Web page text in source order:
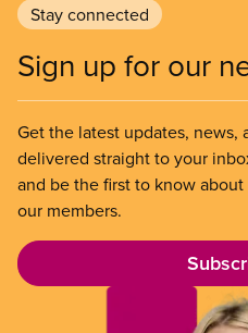
Stay connected
Sign up for our
Get the latest updates, news,
delivered straight to your
and be the first to know
our members.